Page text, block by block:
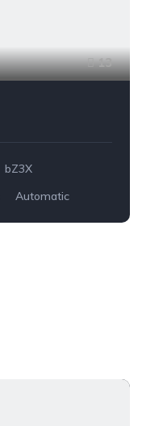
13
bZ3X
Automatic